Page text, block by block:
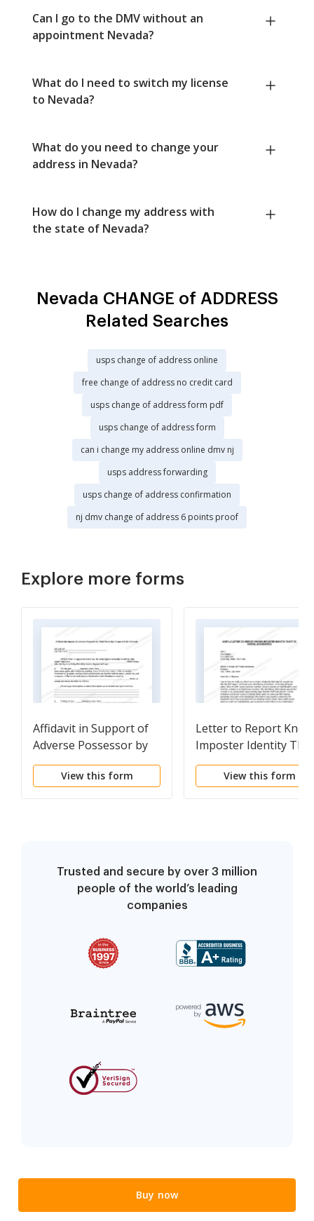
Can I go to the DMV without an
appointment Nevada?
What do I need to switch my license
to Nevada?
What do you need to change your
address in Nevada?
How do I change my address with
the state of Nevada?
Nevada CHANGE of ADDRESS
Related Searches
usps change of address online
free change of address no credit card
usps change of address form pdf
usps change of address form
can i change my address online dmv nj
usps address forwarding
usps change of address confirmation
nj dmv change of address 6 points proof
Explore more forms
Affidavit in Support of
Adverse Possessor by
Third Party that
Property Held Adversely
View this form
Letter to Report
Imposter Identity
to Postal Authorities
View this form
Trusted and secure by over 3 million
people of the world’s leading
companies
Buy now